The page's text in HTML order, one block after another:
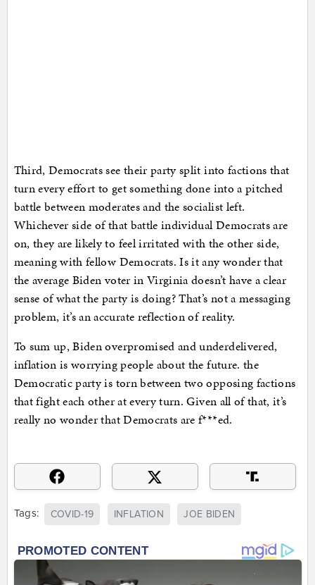
Third, Democrats see their party split into factions that
turn every effort to get something done into a pitched
battle between moderates and the socialist left.
Whichever side of that battle individual Democrats are
on, they are likely to feel irritated with the other side,
meaning with fellow Democrats. Is it any wonder that
the average Biden voter in Virginia doesn’t have a clear
sense of what the party is doing? That’s not a messaging
problem, it’s an accurate reflection of reality.
To sum up, Biden overpromised and underdelivered,
inflation is worrying people about the future. the
Democratic party is torn between two opposing factions
that fight each other at every turn. Given all of that, it’s
really no wonder that Democrats are f***ed.
Tags: COVID-19 INFLATION JOE BIDEN